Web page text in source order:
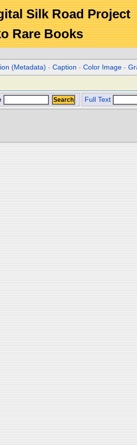
Silk Road Project
Rare Books
(Metadata) -Caption -Color Image -
Full Text